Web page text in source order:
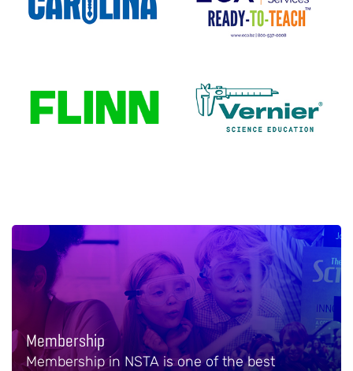
Membership
Membership in NSTA is one of the best